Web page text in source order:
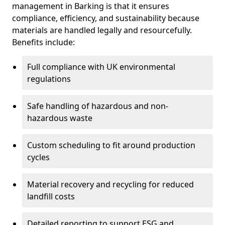
management in Barking is that it ensures
compliance, efficiency, and sustainability because
materials are handled legally and resourcefully.
Benefits include:
Full compliance with UK environmental
regulations
Safe handling of hazardous and non-
hazardous waste
Custom scheduling to fit around production
cycles
Material recovery and recycling for reduced
landfill costs